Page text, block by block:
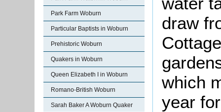
Park Farm Woburn
Particular Baptists in Woburn
Prehistoric Woburn
Quakers in Woburn
Queen Elizabeth I in Woburn
Romano-British Woburn
Sarah Baker A Woburn Quaker
draw
which
year